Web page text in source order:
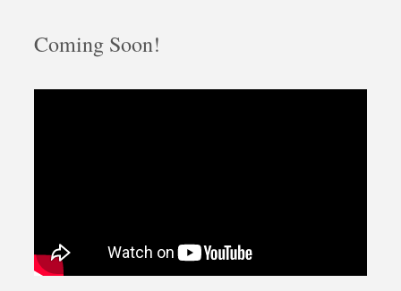
Coming Soon!